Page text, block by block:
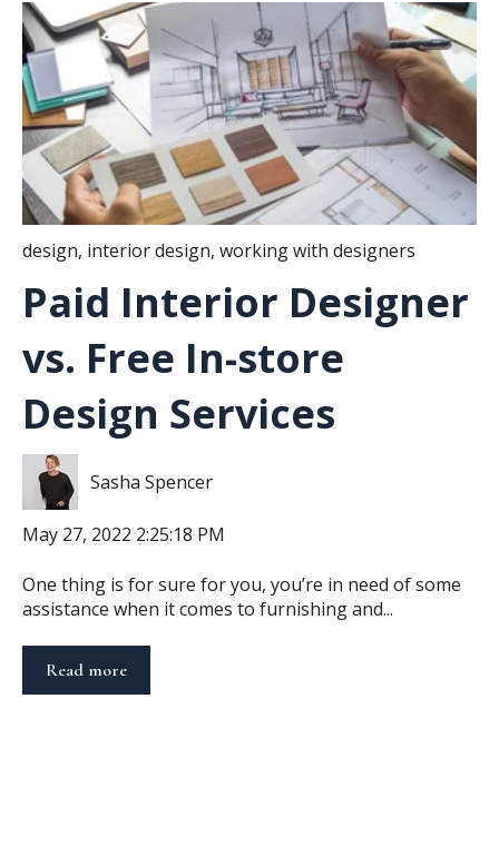
design, interior design, working with designers
Paid Interior Designer
vs. Free In-store
Design Services
Sasha Spencer
May 27, 2022 2:25:18 PM
One thing is for sure for you, you’re in need of some
assistance when it comes to furnishing and...
Read more